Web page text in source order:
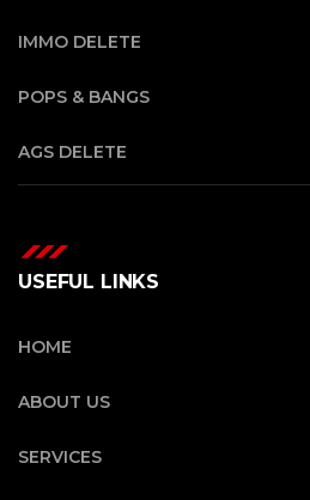
IMMO DELETE
POPS & BANGS
AGS DELETE
USEFUL LINKS
HOME
ABOUT US
SERVICES